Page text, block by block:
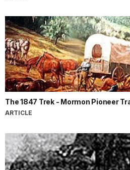
The 1847 Trek - Mormon Pioneer
ARTICLE